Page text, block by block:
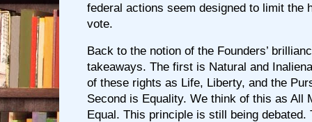
federal actions seem designed to limit the
vote.
Back to the notion of the Founders’
takeaways. The first is Natural and
of these rights as Life, Liberty, and the
Second is Equality. We think of this as All
Equal. This principle is still being debated.